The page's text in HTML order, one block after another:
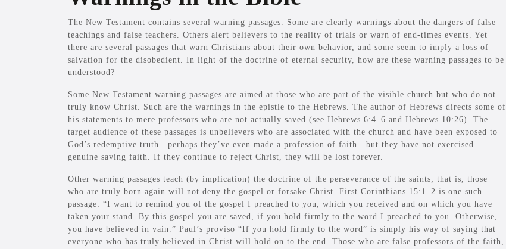
The New Testament contains several warning passages. Some are clearly warnings about the dangers of false
teachings and false teachers. Others alert believers to the reality of trials or warn of end-times events. Yet
there are several passages that warn Christians about their own behavior, and some seem to imply a loss of
salvation for the disobedient. In light of the doctrine of eternal security, how are these warning passages to be
understood?
Some New Testament warning passages are aimed at those who are part of the visible church but who do not
truly know Christ. Such are the warnings in the epistle to the Hebrews. The author of Hebrews directs some of
his statements to mere professors who are not actually saved (see Hebrews 6:4–6 and Hebrews 10:26). The
target audience of these passages is unbelievers who are associated with the church and have been exposed to
God’s redemptive truth—perhaps they’ve even made a profession of faith—but they have not exercised
genuine saving faith. If they continue to reject Christ, they will be lost forever.
Other warning passages teach (by implication) the doctrine of the perseverance of the saints; that is, those
who are truly born again will not deny the gospel or forsake Christ. First Corinthians 15:1–2 is one such
passage: “I want to remind you of the gospel I preached to you, which you received and on which you have
taken your stand. By this gospel you are saved, if you hold firmly to the word I preached to you. Otherwise,
you have believed in vain.” Paul’s proviso “If you hold firmly to the word” is simply his way of saying that
everyone who has truly believed in Christ will hold on to the end. Those who are false professors of the faith,